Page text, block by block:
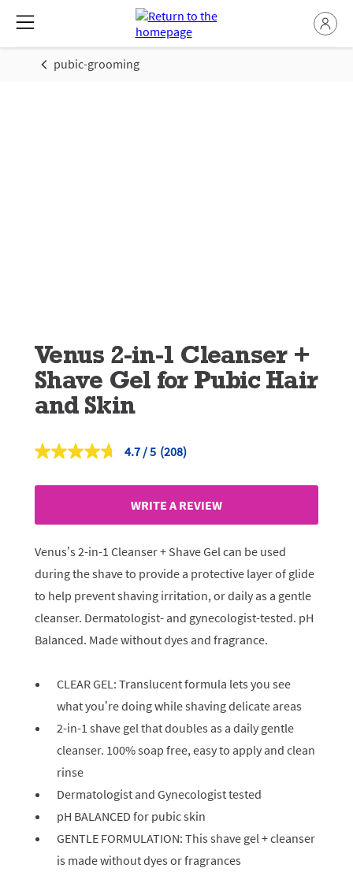
pubic-grooming
Venus 2-in-1 Cleanser +
Shave Gel for Pubic Hair
and Skin
4.7
Read
Reviews.
page
(208)
WRITE A REVIEW
Venus’s 2-in-1 Cleanser + Shave Gel can be used
during the shave to provide a protective layer of glide
to help prevent shaving irritation, or daily as a gentle
cleanser. Dermatologist- and gynecologist-tested. pH
Balanced. Made without dyes and fragrance.
CLEAR GEL: Translucent formula lets you see
what you’re doing while shaving delicate areas
2-in-1 shave gel that doubles as a daily gentle
cleanser. 100% soap free, easy to apply and clean
rinse
Dermatologist and Gynecologist tested
pH BALANCED for pubic skin
GENTLE FORMULATION: This shave gel + cleanser
is made without dyes or fragrances